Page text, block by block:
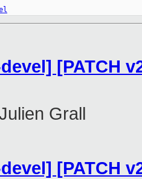
[PATCH
Grall
[PATCH